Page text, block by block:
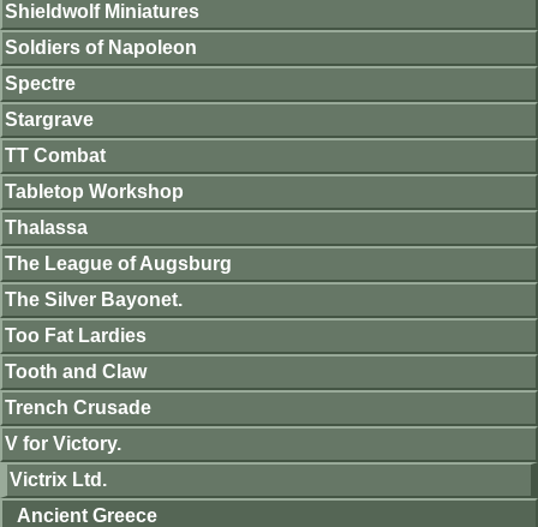
Shieldwolf Miniatures
Soldiers of Napoleon
Spectre
Stargrave
TT Combat
Tabletop Workshop
Thalassa
The League of Augsburg
The Silver Bayonet.
Too Fat Lardies
Tooth and Claw
Trench Crusade
V for Victory.
Victrix Ltd.
Ancient Greece